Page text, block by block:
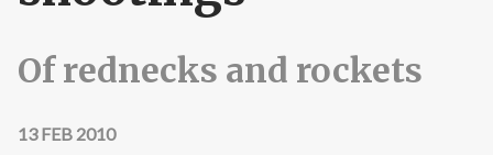
Of rednecks and rockets
13 FEB 2010